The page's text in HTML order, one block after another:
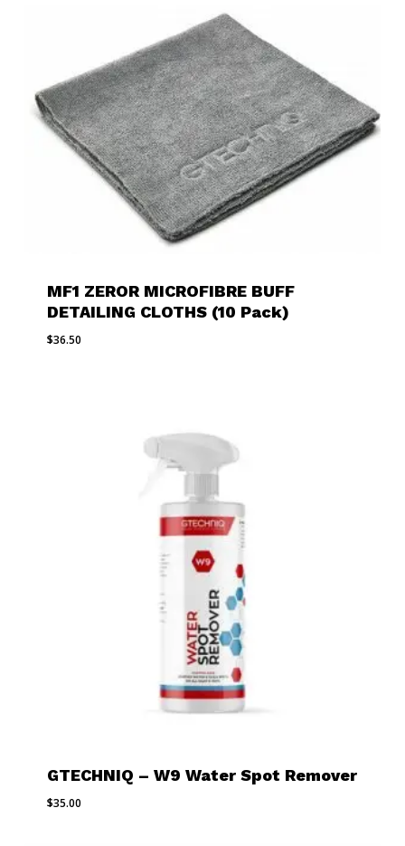
MF1 ZEROR MICROFIBRE BUFF
DETAILING CLOTHS (10 Pack)
$36.50
GTECHNIQ – W9 Water Spot Remover
$35.00